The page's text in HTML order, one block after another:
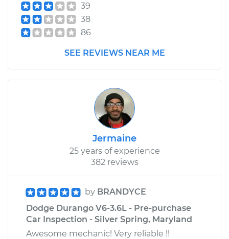
39
38
86
SEE REVIEWS NEAR ME
Jermaine
25 years of experience
382 reviews
by BRANDYCE
Dodge Durango V6-3.6L - Pre-purchase
Car Inspection - Silver Spring, Maryland
Awesome mechanic! Very reliable !!